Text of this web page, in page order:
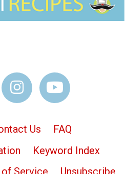
Us
FAQ
Keyword Index